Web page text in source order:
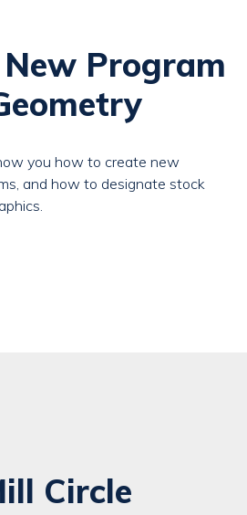
Program
you how to create new
and how to designate stock
Circle